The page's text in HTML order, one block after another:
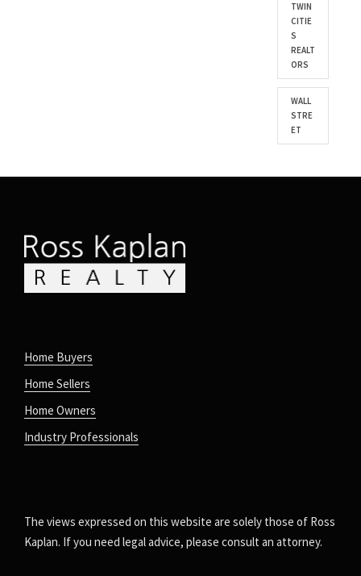
TWIN
CITIE
S
REALT
ORS
WALL
STRE
ET
Home Buyers
Home Sellers
Home Owners
Industry Professionals
The views expressed on this website are solely those of Ross
Kaplan. If you need legal advice, please consult an attorney.